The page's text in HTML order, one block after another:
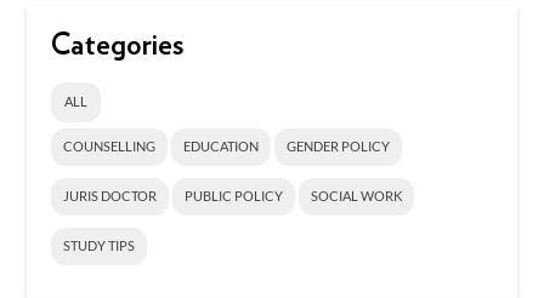
Categories
ALL
COUNSELLING EDUCATION GENDER POLICY
JURIS DOCTOR PUBLIC POLICY SOCIAL WORK
STUDY TIPS